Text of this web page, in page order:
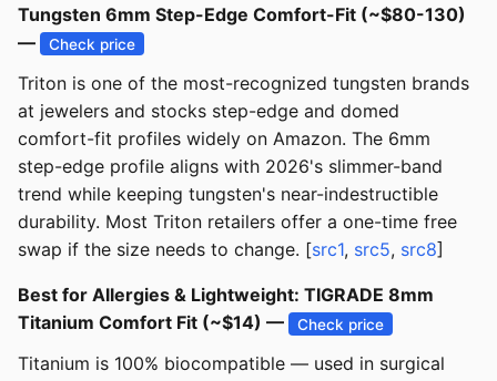
Tungsten 6mm Step-Edge Comfort-Fit (~$80-130)
—
Check price
Triton is one of the most-recognized tungsten brands
at jewelers and stocks step-edge and domed
comfort-fit profiles widely on Amazon. The 6mm
step-edge profile aligns with 2026's slimmer-band
trend while keeping tungsten's near-indestructible
durability. Most Triton retailers offer a one-time free
swap if the size needs to change. [src1, src5, src8]
Best for Allergies & Lightweight: TIGRADE 8mm
Titanium Comfort Fit (~$14) —
Check price
Titanium is 100% biocompatible — used in surgical